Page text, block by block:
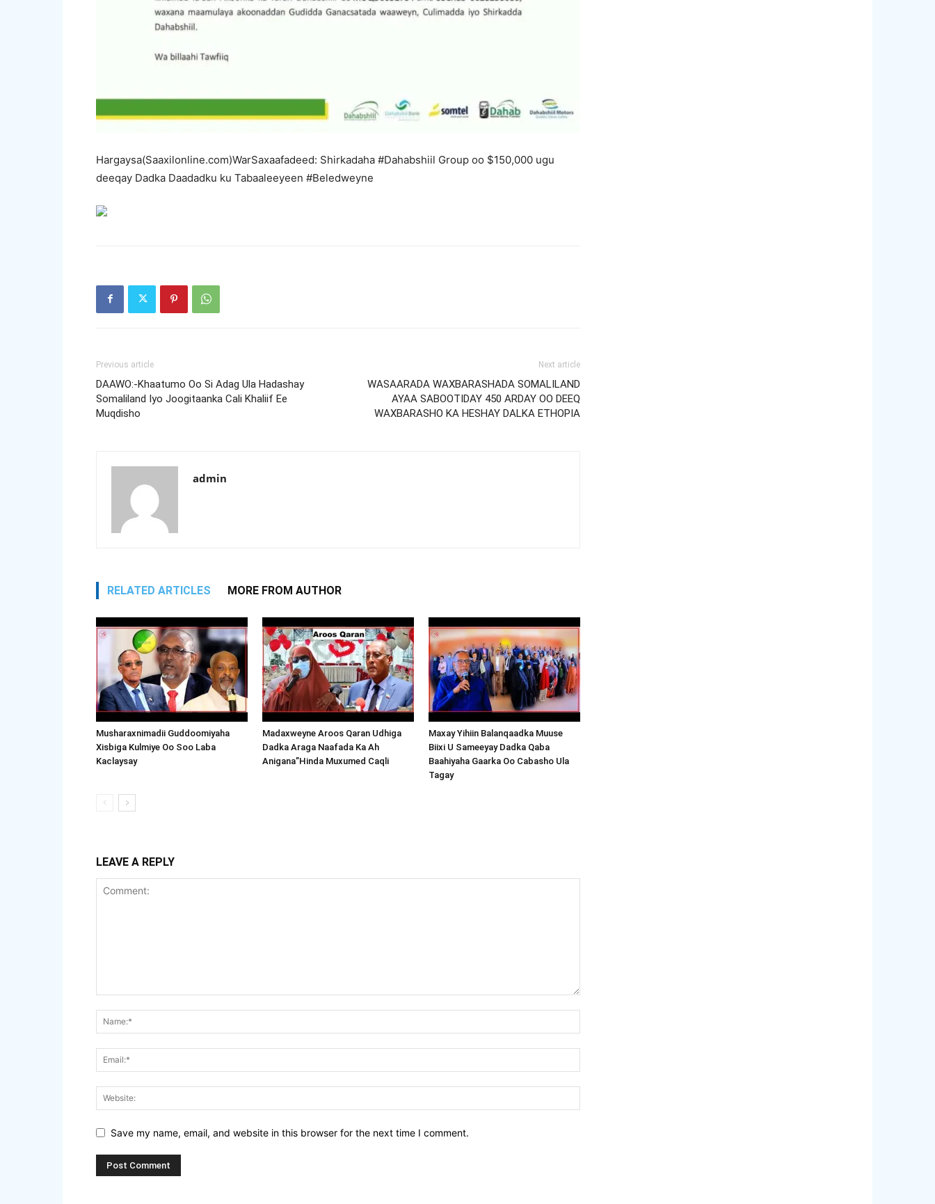
Hargaysa(Saaxilonline.com)WarSaxaafadeed: Shirkadaha #Dahabshiil Group oo $150,000 ugu
deeqay Dadka Daadadku ku Tabaaleeyeen #Beledweyne
Previous article
DAAWO:-Khaatumo Oo Si Adag Ula Hadashay
Somaliland Iyo Joogitaanka Cali Khaliif Ee
Muqdisho
Next article
WASAARADA WAXBARASHADA SOMALILAND
AYAA SABOOTIDAY 450 ARDAY OO DEEQ
WAXBARASHO KA HESHAY DALKA ETHOPIA
admin
RELATED ARTICLES MORE FROM AUTHOR
Musharaxnimadii Guddoomiyaha
Xisbiga Kulmiye Oo Soo Laba
Kaclaysay
Madaxweyne Aroos Qaran Udhiga
Dadka Araga Naafada Ka Ah
Anigana”Hinda Muxumed Caqli
Maxay Yihiin Balanqaadka Muuse
Biixi U Sameeyay Dadka Qaba
Baahiyaha Gaarka Oo Cabasho Ula
Tagay
LEAVE A REPLY
Save my name, email, and website in this browser for the next time I comment.